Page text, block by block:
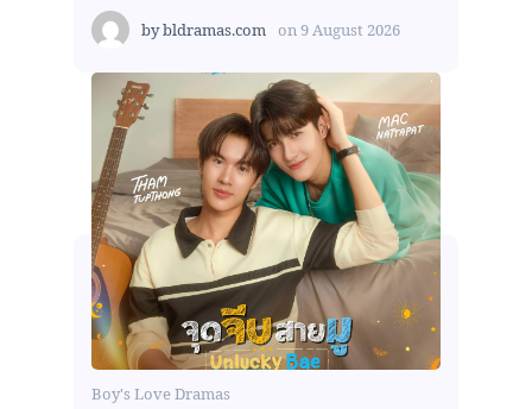
bybldramas.com on9 August 2026
Boy's Love Dramas